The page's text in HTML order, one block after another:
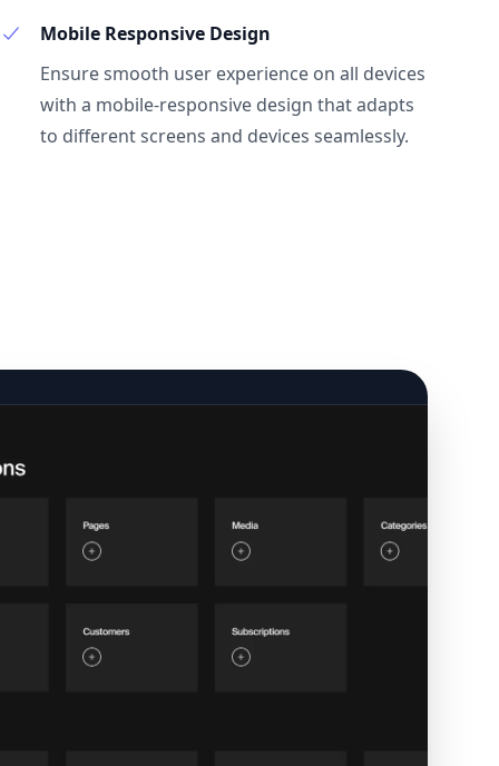
Mobile Responsive Design
Ensure smooth user experience on all devices
with a mobile-responsive design that adapts
to different screens and devices seamlessly.